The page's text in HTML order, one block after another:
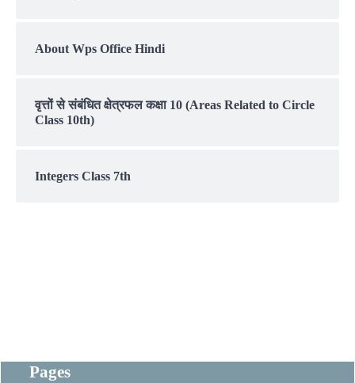
About Wps Office Hindi
वृत्तों से संबंधित क्षेत्रफल कक्षा 10 (Areas Related to Circle
Class 10th)
Integers Class 7th
Pages